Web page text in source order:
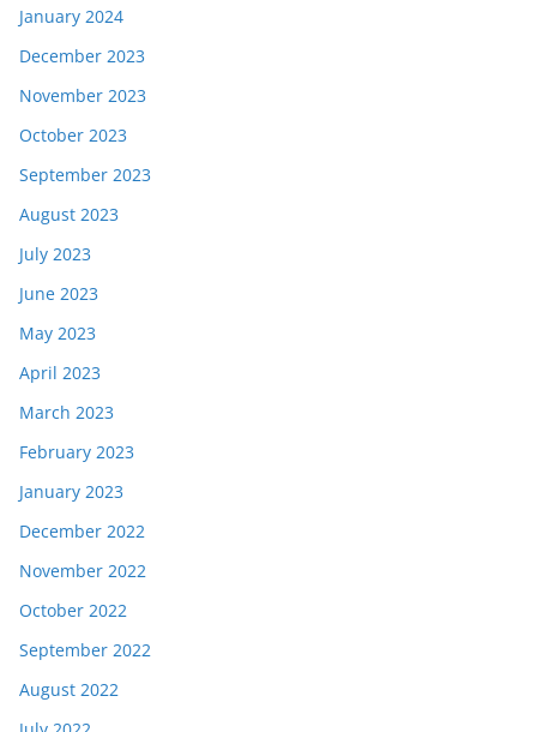
January 2024
December 2023
November 2023
October 2023
September 2023
August 2023
July 2023
June 2023
May 2023
April 2023
March 2023
February 2023
January 2023
December 2022
November 2022
October 2022
September 2022
August 2022